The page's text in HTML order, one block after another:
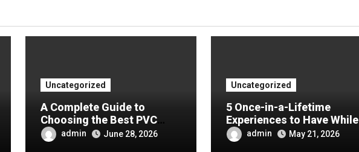
Uncategorized
A Complete Guide to
Choosing the Best PVC
Tarpaulin Manufacturer for
Your Company
admin June 28, 2026
Uncategorized
5 Once-in-a-Lifetime
Experiences to Have While
Visiting China
admin May 21, 2026